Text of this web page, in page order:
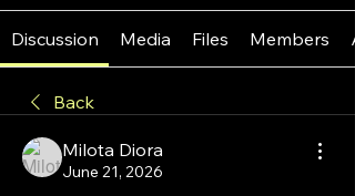
Discussion Media Files Members
Back
Milota Diora
June 21, 2026